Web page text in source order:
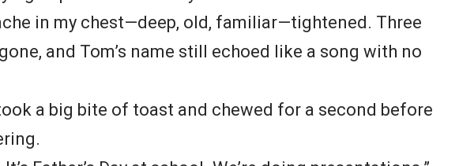
in my chest—deep, old, familiar—tightened. Three
and Tom’s name still echoed like a song with no
a big bite of toast and chewed for a second before